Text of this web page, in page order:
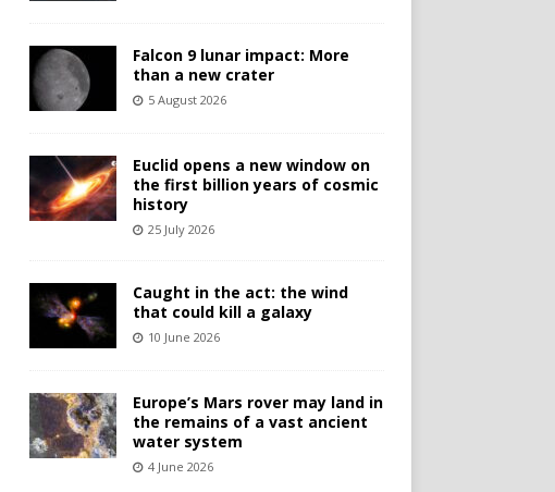
Falcon 9 lunar impact: More
than a new crater
5 August 2026
Euclid opens a new window on
the first billion years of cosmic
history
25 July 2026
Caught in the act: the wind
that could kill a galaxy
10 June 2026
Europe’s Mars rover may land in
the remains of a vast ancient
water system
4 June 2026